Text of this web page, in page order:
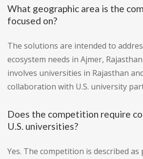
What geographic area is the
focused on?
The solutions are intended to
ecosystem needs in Ajmer,
involves universities in Rajasthan
collaboration with U.S. university
Does the competition require
U.S. universities?
Yes. The competition is described as